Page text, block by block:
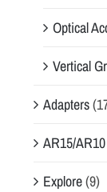
Optical
Vertical
Adapters
AR15/
Explore(9)